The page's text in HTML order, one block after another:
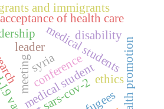
medical student
leader
of health care
medical students
conference
meeting
sars-cov-2 ethicshealth promotion
and immigrants
syria
disability